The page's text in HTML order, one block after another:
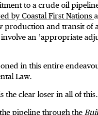
to a crude oil
by Coastal First Nations
and transit of
an ‘appropriate
in this entire
Law.
the clear loser in all of
pipeline through the